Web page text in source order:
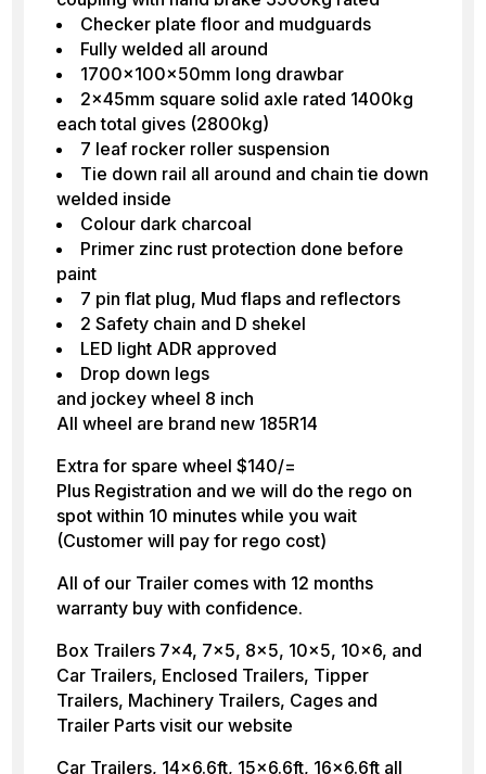
Checker plate floor and mudguards
Fully welded all around
1700x100x50mm long drawbar
2x45mm square solid axle rated 1400kg
each total gives (2800kg)
7 leaf rocker roller suspension
Tie down rail all around and chain tie down
welded inside
Colour dark charcoal
Primer zinc rust protection done before
paint
7 pin flat plug, Mud flaps and reflectors
2 Safety chain and D shekel
LED light ADR approved
Drop down legs
and jockey wheel 8 inch
All wheel are brand new 185R14
Extra for spare wheel $140/=
Plus Registration and we will do the rego on
spot within 10 minutes while you wait
(Customer will pay for rego cost)
All of our Trailer comes with 12 months
warranty buy with confidence.
Box Trailers 7×4, 7×5, 8×5, 10×5, 10×6, and
Car Trailers, Enclosed Trailers, Tipper
Trailers, Machinery Trailers, Cages and
Trailer Parts visit our website
Car Trailers, 14×6.6ft, 15×6.6ft, 16×6.6ft all